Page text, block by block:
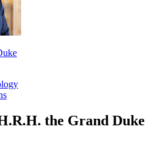
the Grand Duke